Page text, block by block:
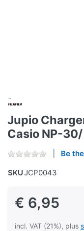
Jupio
Casio NP-
Be
SKUJCP0043
€ 6,95
incl. VAT (21%), plus